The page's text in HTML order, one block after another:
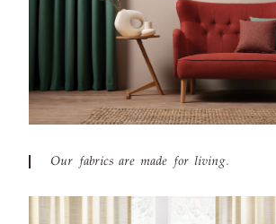
Our fabrics are made for living.